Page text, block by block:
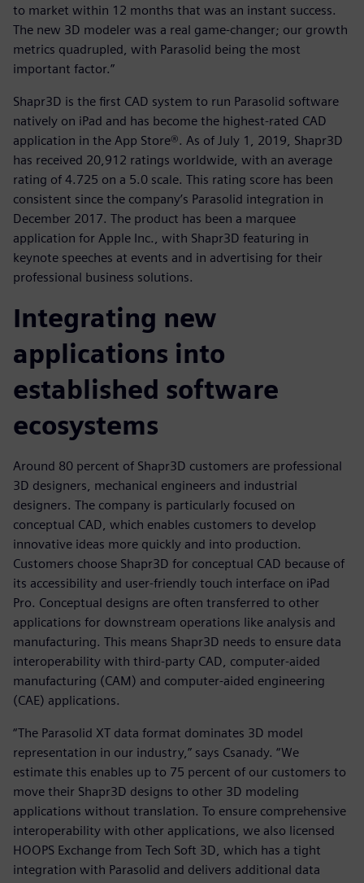
to market within 12 months that was an instant success.
The new 3D modeler was a real game-changer; our growth
metrics quadrupled, with Parasolid being the most
important factor.”
Shapr3D is the first CAD system to run Parasolid software
natively on iPad and has become the highest-rated CAD
application in the App Store®. As of July 1, 2019, Shapr3D
has received 20,912 ratings worldwide, with an average
rating of 4.725 on a 5.0 scale. This rating score has been
consistent since the company’s Parasolid integration in
December 2017. The product has been a marquee
application for Apple Inc., with Shapr3D featuring in
keynote speeches at events and in advertising for their
professional business solutions.
Integrating new
applications into
established software
ecosystems
Around 80 percent of Shapr3D customers are professional
3D designers, mechanical engineers and industrial
designers. The company is particularly focused on
conceptual CAD, which enables customers to develop
innovative ideas more quickly and into production.
Customers choose Shapr3D for conceptual CAD because of
its accessibility and user-friendly touch interface on iPad
Pro. Conceptual designs are often transferred to other
applications for downstream operations like analysis and
manufacturing. This means Shapr3D needs to ensure data
interoperability with third-party CAD, computer-aided
manufacturing (CAM) and computer-aided engineering
(CAE) applications.
“The Parasolid XT data format dominates 3D model
representation in our industry,” says Csanady. “We
estimate this enables up to 75 percent of our customers to
move their Shapr3D designs to other 3D modeling
applications without translation. To ensure comprehensive
interoperability with other applications, we also licensed
HOOPS Exchange from Tech Soft 3D, which has a tight
integration with Parasolid and delivers additional data